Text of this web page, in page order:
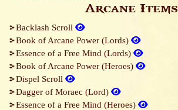
Arcane Items
Backlash Scroll
Book of Arcane Power (Lords)
Essence of a Free Mind (Lords)
Book of Arcane Power (Heroes)
Dispel Scroll
Dagger of Moraec (Lord)
Essence of a Free Mind (Heroes)